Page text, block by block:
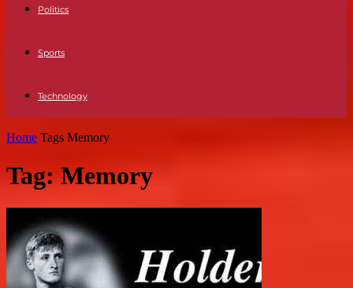
Politics
Sports
Technology
Home Tags Memory
Tag: Memory